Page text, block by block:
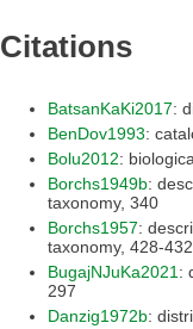
Citations
BatsanKaKi2017
BenDov1993
Bolu2012
Borchs1949b: description, distribution, host,
taxonomy, 340
Borchs1957: description, distribution, host,
taxonomy, 428-432
BugajNJuKa2021 : distribution, host, list,
297
Danzig1972b